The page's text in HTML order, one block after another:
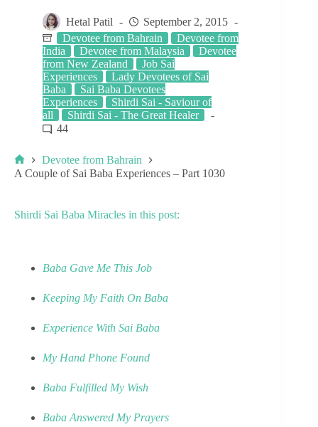
Hetal Patil
September 2, 2015
Devotee from Bahrain
Devotee from
India
Devotee from Malaysia
Devotee
from New Zealand
Job Sai
Experiences
Lady Devotees of Sai
Baba
Sai Baba Devotees
Experiences
Shirdi Sai - Saviour of
all
Shirdi Sai - The Great Healer
44
Devotee from Bahrain
A Couple of Sai Baba Experiences – Part 1030
Shirdi Sai Baba Miracles in this post:
Baba Gave Me This Job
Keeping My Faith On Baba
Experience With Sai Baba
My Hand Phone Found
Baba Fulfilled My Wish
Baba Answered My Prayers